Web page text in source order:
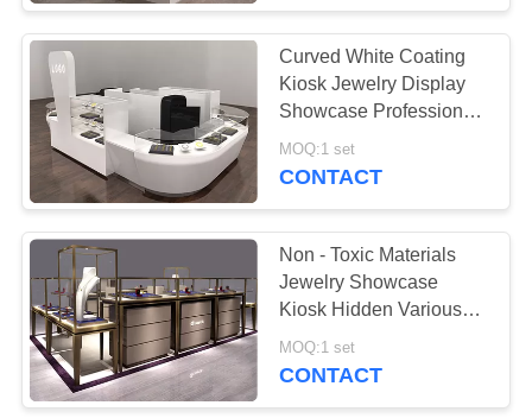
Jewelry Kiosk
13
Jewelry Showcase
Curved White Coating
Kiosk Jewelry Display
Showcase Professional
3D Design
MOQ:1 set
CONTACT
Non - Toxic Materials
Jewelry Showcase
Kiosk Hidden Various
Colors LED Strip Lights
MOQ:1 set
CONTACT